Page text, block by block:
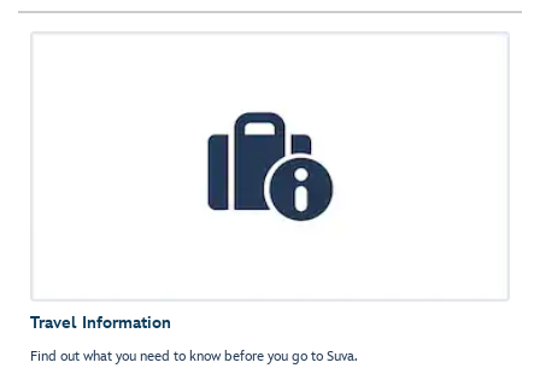
Travel Information
Find out what you need to know before you go to Suva.